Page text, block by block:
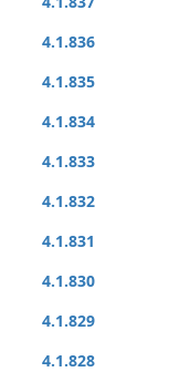
4.1.836
4.1.835
4.1.834
4.1.833
4.1.832
4.1.831
4.1.830
4.1.829
4.1.828